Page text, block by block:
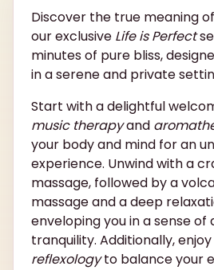
Discover the true meaning
our exclusive Life is Perfect
minutes of pure bliss,
in a serene and private
Start with a delightful
music therapyand
your body and mind for an
experience. Unwind with a
massage, followed by a
massage and a deep
enveloping you in a sense of
tranquility. Additionally,
reflexologyto balance your